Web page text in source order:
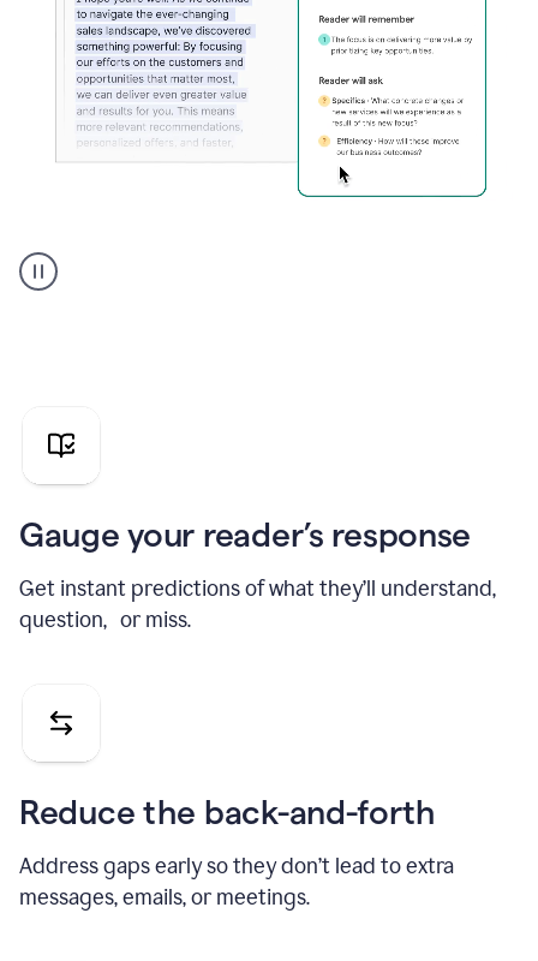
agent
reader
pitch
Gauge your reader’s response
Get instant predictions of what they’ll understand,
question, or miss.
Reduce the back-and-forth
Address gaps early so they don’t lead to extra
messages, emails, or meetings.